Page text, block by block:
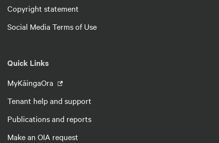
Copyright statement
Social Media Terms of Use
Quick Links
MyKāingaOra
Tenant help and support
Publications and reports
Make an OIA request